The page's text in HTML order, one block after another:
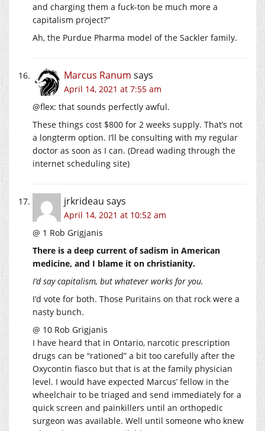
and charging them a fuck-ton be much more a
capitalism project?”
Ah, the Purdue Pharma model of the Sackler family.
Marcus Ranum says
April 14, 2021 at 7:55 am
@flex: that sounds perfectly awful.
These things cost $800 for 2 weeks supply. That’s not
a longterm option. I’ll be consulting with my regular
doctor as soon as I can. (Dread wading through the
internet scheduling site)
jrkrideau says
April 14, 2021 at 10:52 am
@ 1 Rob Grigjanis
There is a deep current of sadism in American
medicine, and I blame it on christianity.
I’d say capitalism, but whatever works for you.
I’d vote for both. Those Puritains on that rock were a
nasty bunch.
@ 10 Rob Grigjanis
I have heard that in Ontario, narcotic prescription
drugs can be “rationed” a bit too carefully after the
Oxycontin fiasco but that is at the family physician
level. I would have expected Marcus’ fellow in the
wheelchair to be triaged and send immediately for a
quick screen and painkillers until an orthopedic
surgeon was available. Well until someone who knew